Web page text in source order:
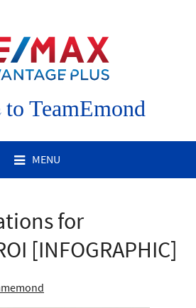
to TeamEmond
MENU
for
[INFOGRAPHIC]